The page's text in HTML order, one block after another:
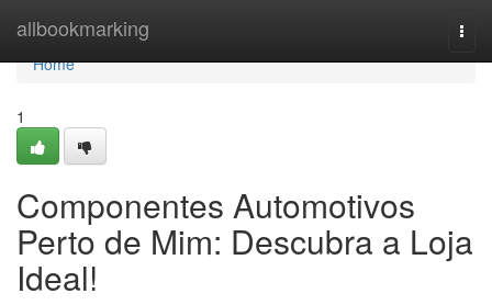
allbookmarking
Home
Home
1
Componentes Automotivos
Perto de Mim: Descubra a Loja
Ideal!